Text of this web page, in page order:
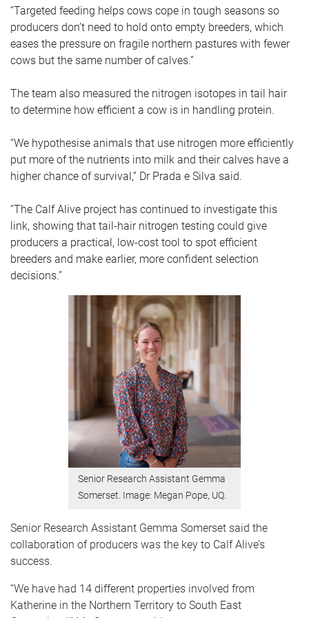
“Targeted feeding helps cows cope in tough seasons so
producers don’t need to hold onto empty breeders, which
eases the pressure on fragile northern pastures with fewer
cows but the same number of calves.”
The team also measured the nitrogen isotopes in tail hair
to determine how efficient a cow is in handling protein.
“We hypothesise animals that use nitrogen more efficiently
put more of the nutrients into milk and their calves have a
higher chance of survival,” Dr Prada e Silva said.
“The Calf Alive project has continued to investigate this
link, showing that tail-hair nitrogen testing could give
producers a practical, low-cost tool to spot efficient
breeders and make earlier, more confident selection
decisions.”
Senior Research Assistant Gemma
Somerset. Image: Megan Pope, UQ.
Senior Research Assistant Gemma Somerset said the
collaboration of producers was the key to Calf Alive’s
success.
“We have had 14 different properties involved from
Katherine in the Northern Territory to South East